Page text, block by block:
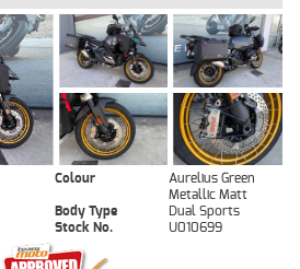
Colour
Aurelius Green
Metallic Matt
Body Type
Dual Sports
Stock No. U010699